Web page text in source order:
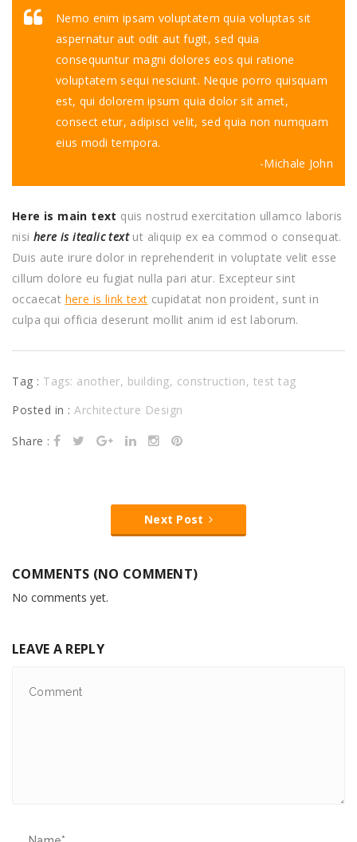
Nemo enim ipsam voluptatem quia voluptas sit
aspernatur aut odit aut fugit, sed quia
consequuntur magni dolores eos qui ratione
voluptatem sequi nesciunt. Neque porro quisquam
est, qui dolorem ipsum quia dolor sit amet,
consect etur, adipisci velit, sed quia non numquam
eius modi tempora.
Michale John
Here is main text quis nostrud exercitation ullamco laboris
nisi here is itealic textut aliquip ex ea commod o consequat.
Duis aute irure dolor in reprehenderit in voluptate velit esse
cillum dolore eu fugiat nulla pari atur. Excepteur sint
occaecat here is link text cupidatat non proident, sunt in
culpa qui officia deserunt mollit anim id est laborum.
Tag : Tags: another, building, construction, test tag
Posted in : Architecture Design
Share :
Next Post
COMMENTS (NO COMMENT)
No comments yet.
LEAVE A REPLY